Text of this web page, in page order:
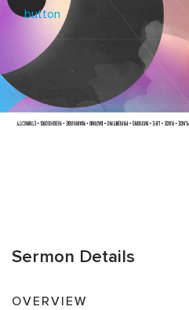
Sermon Details
OVERVIEW